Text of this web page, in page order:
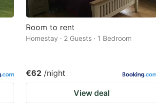
Room to rent
Homestay · 2 Guests · 1 Bedroom
€62 /night
View deal